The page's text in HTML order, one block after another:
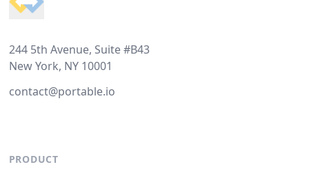
244 5th Avenue, Suite #B43
New York, NY 10001
contact@portable.io
PRODUCT